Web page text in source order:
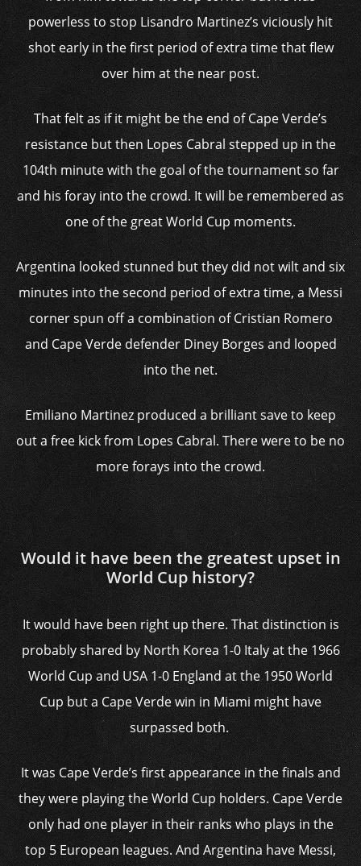
powerless to stop Lisandro Martinez’s viciously hit
shot early in the first period of extra time that flew
over him at the near post.
That felt as if it might be the end of Cape Verde’s
resistance but then Lopes Cabral stepped up in the
104th minute with the goal of the tournament so far
and his foray into the crowd. It will be remembered as
one of the great World Cup moments.
Argentina looked stunned but they did not wilt and six
minutes into the second period of extra time, a Messi
corner spun off a combination of Cristian Romero
and Cape Verde defender Diney Borges and looped
into the net.
Emiliano Martinez produced a brilliant save to keep
out a free kick from Lopes Cabral. There were to be no
more forays into the crowd.
Would it have been the greatest upset in
World Cup history?
It would have been right up there. That distinction is
probably shared by North Korea 1-0 Italy at the 1966
World Cup and USA 1-0 England at the 1950 World
Cup but a Cape Verde win in Miami might have
surpassed both.
It was Cape Verde’s first appearance in the finals and
they were playing the World Cup holders. Cape Verde
only had one player in their ranks who plays in the
top 5 European leagues. And Argentina have Messi,